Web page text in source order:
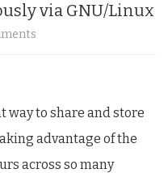
via GNU/Linux
usenet
anonymously
way to share and store
advantage of the
across so many